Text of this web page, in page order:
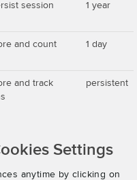
session
1 year
and count
1 day
and track
persistent
Settings
anytime by clicking on